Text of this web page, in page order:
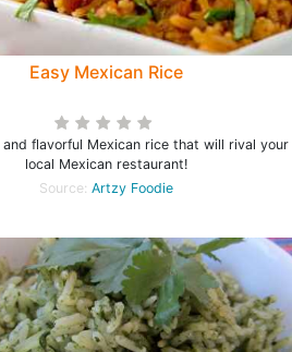
Easy Mexican Rice
and flavorful Mexican rice that will rival your
local Mexican restaurant!
Source: Artzy Foodie